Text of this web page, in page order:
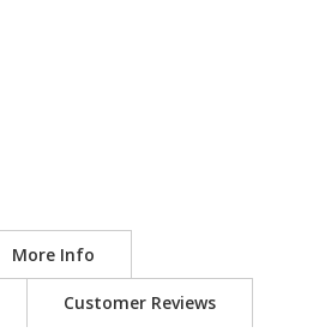
More Info
Customer Reviews